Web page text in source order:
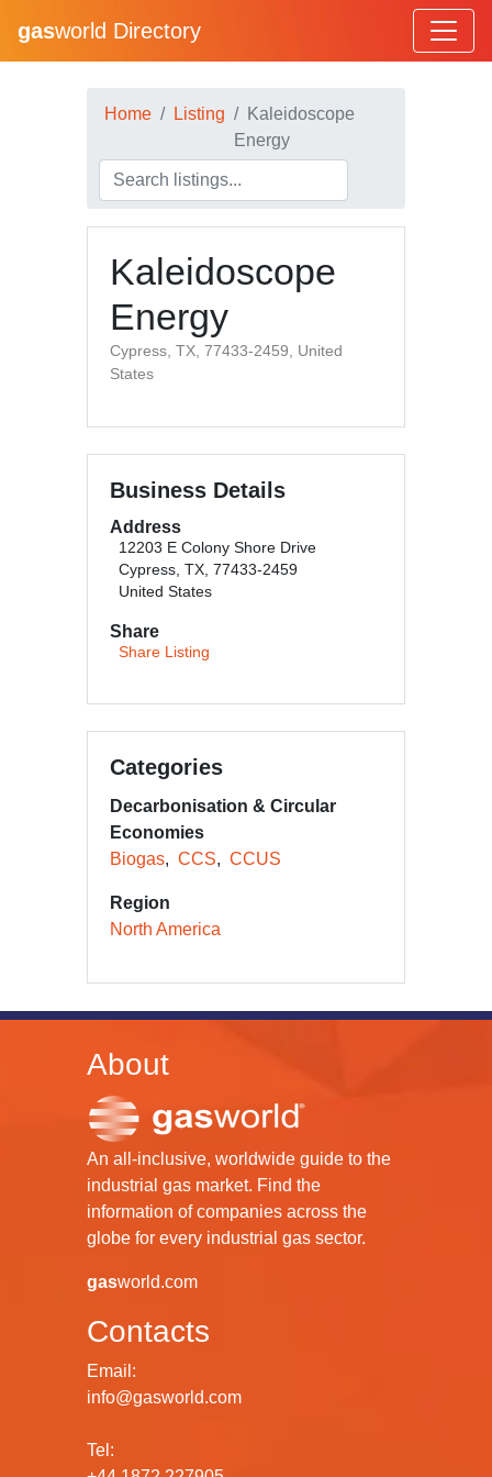
gasworld Directory
Home Listing
Kaleidoscope
Energy
Kaleidoscope
Energy
Cypress, TX, 77433-2459, United
States
Business Details
Address
12203 E Colony Shore Drive
Cypress, TX, 77433-2459
United States
Share
Share Listing
Categories
Decarbonisation & Circular
Economies
Biogas
CCS CCUS
Region
North America
About
An all-inclusive, worldwide guide to the
industrial gas market. Find the
information of companies across the
globe for every industrial gas sector.
gasworld.com
Contacts
Email:
info@gasworld.com
Tel: